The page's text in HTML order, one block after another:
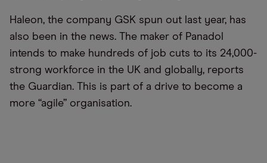
Haleon, the company GSK spun out last year, has
also been in the news. The maker of Panadol
intends to make hundreds of job cuts to its 24,000-
strong workforce in the UK and globally, reports
the Guardian. This is part of a drive to become a
more “agile” organisation.